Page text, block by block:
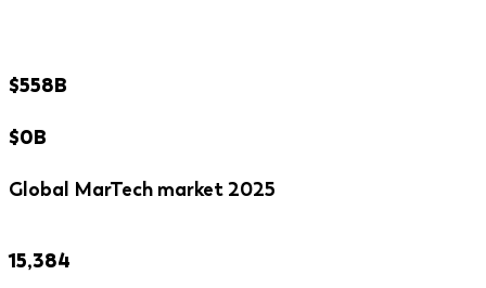
$558B
$0B
Global MarTech market 2025
15,384